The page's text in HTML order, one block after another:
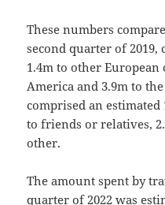
These numbers
second quarter of 2019,
1.4m to other
America and 3.9m to
comprised an
to friends or relatives,
other.
The amount spent by
quarter of 2022 was